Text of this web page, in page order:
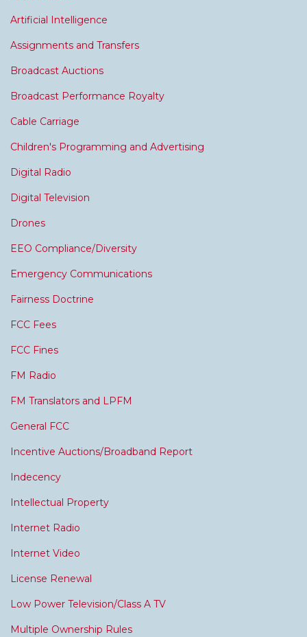
Artificial Intelligence
Assignments and Transfers
Broadcast Auctions
Broadcast Performance Royalty
Cable Carriage
Children's Programming and Advertising
Digital Radio
Digital Television
Drones
EEO Compliance/Diversity
Emergency Communications
Fairness Doctrine
FCC Fees
FCC Fines
FM Radio
FM Translators and LPFM
General FCC
Incentive Auctions/Broadband Report
Indecency
Intellectual Property
Internet Radio
Internet Video
License Renewal
Low Power Television/Class A TV
Multiple Ownership Rules